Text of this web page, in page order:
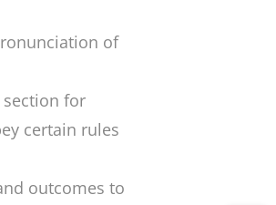
of
for
certain rules
outcomes to